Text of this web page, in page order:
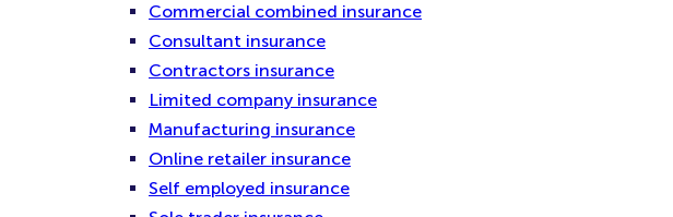
Commercial combined insurance
Consultant insurance
Contractors insurance
Limited company insurance
Manufacturing insurance
Online retailer insurance
Self employed insurance